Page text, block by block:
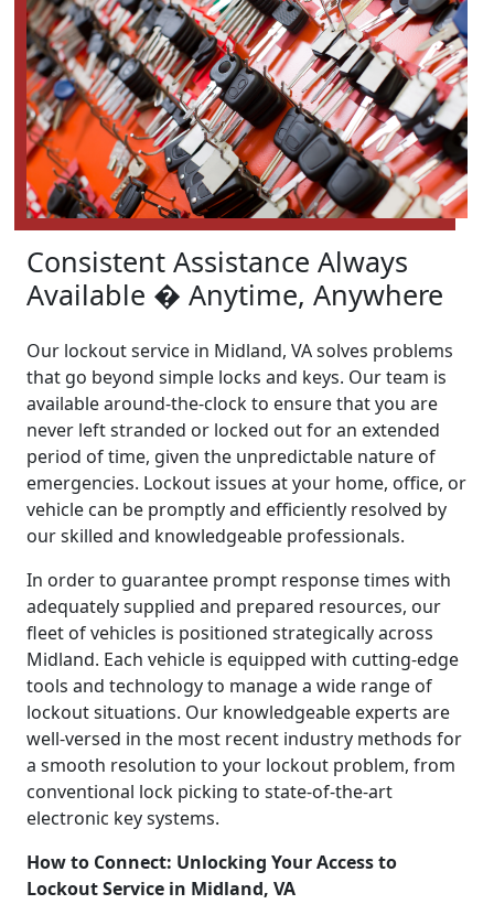
Consistent Assistance Always
Available � Anytime, Anywhere
Our lockout service in Midland, VA solves problems
that go beyond simple locks and keys. Our team is
available around-the-clock to ensure that you are
never left stranded or locked out for an extended
period of time, given the unpredictable nature of
emergencies. Lockout issues at your home, office, or
vehicle can be promptly and efficiently resolved by
our skilled and knowledgeable professionals.
In order to guarantee prompt response times with
adequately supplied and prepared resources, our
fleet of vehicles is positioned strategically across
Midland. Each vehicle is equipped with cutting-edge
tools and technology to manage a wide range of
lockout situations. Our knowledgeable experts are
well-versed in the most recent industry methods for
a smooth resolution to your lockout problem, from
conventional lock picking to state-of-the-art
electronic key systems.
How to Connect: Unlocking Your Access to
Lockout Service in Midland, VA